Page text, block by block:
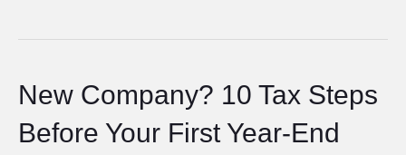
New Company? 10 Tax Steps
Before Your First Year-End